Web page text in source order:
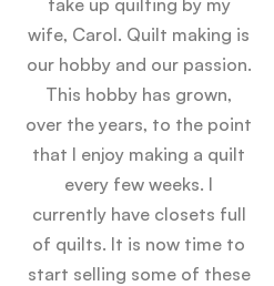
take up quilting by my
wife, Carol. Quilt making is
our hobby and our passion.
This hobby has grown,
over the years, to the point
that I enjoy making a quilt
every few weeks. I
currently have closets full
of quilts. It is now time to
start selling some of these